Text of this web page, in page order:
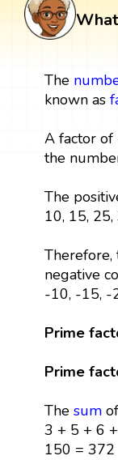
The
known as
A factor of
the
The
10, 15,
negative
-10, -15, -
Prime
Prime
The sumof
3 + 5 + 6
150 = 372